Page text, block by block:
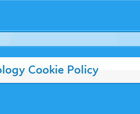
Cookie Policy